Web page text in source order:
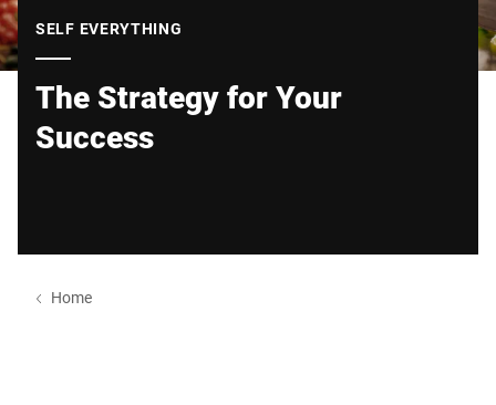
SELF EVERYTHING
The Strategy for Your
Success
Home